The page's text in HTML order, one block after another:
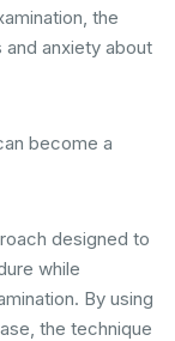
the
anxiety about
become a
designed to
while
By using
the technique